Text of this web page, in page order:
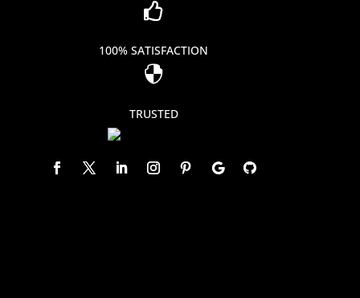

100% SATISFACTION

TRUSTED